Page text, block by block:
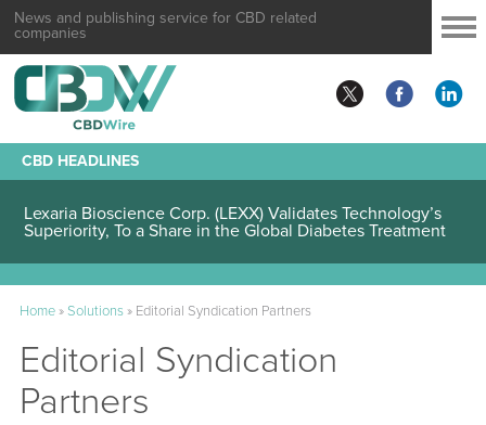
News and publishing service for CBD related
companies
CBD HEADLINES
Lexaria Bioscience Corp. (LEXX) Validates Technology’s
Superiority, To a Share in the Global Diabetes Treatment
Home»Solutions» Editorial Syndication Partners
Editorial Syndication
Partners